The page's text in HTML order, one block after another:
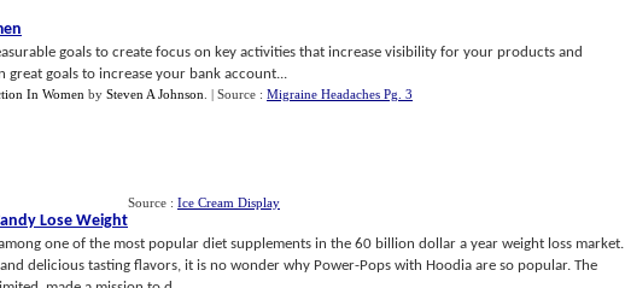
goals to create focus on key activities that increase visibility for your products and
great goals to increase your bank account...
In Women by Steven A Johnson | Source : Migraine Headaches Pg. 3
Lose Weight
one of the most popular diet supplements in the 60 billion dollar a year weight loss market.
delicious tasting flavors, it is no wonder why Power-Pops with Hoodia are so popular. The
Source : Ice Cream Display